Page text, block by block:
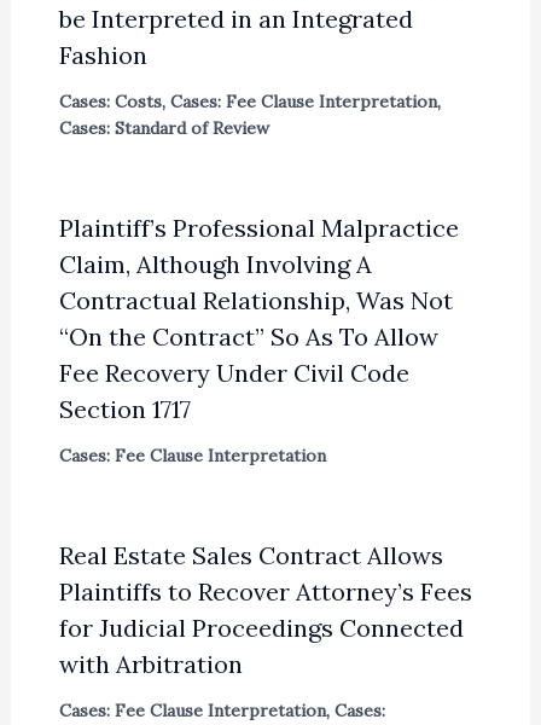
be Interpreted in an Integrated
Fashion
Cases: Costs, Cases: Fee Clause Interpretation,
Cases: Standard of Review
Plaintiff’s Professional Malpractice
Claim, Although Involving A
Contractual Relationship, Was Not
“On the Contract” So As To Allow
Fee Recovery Under Civil Code
Section 1717
Cases: Fee Clause Interpretation
Real Estate Sales Contract Allows
Plaintiffs to Recover Attorney’s Fees
for Judicial Proceedings Connected
with Arbitration
Cases: Fee Clause Interpretation, Cases: